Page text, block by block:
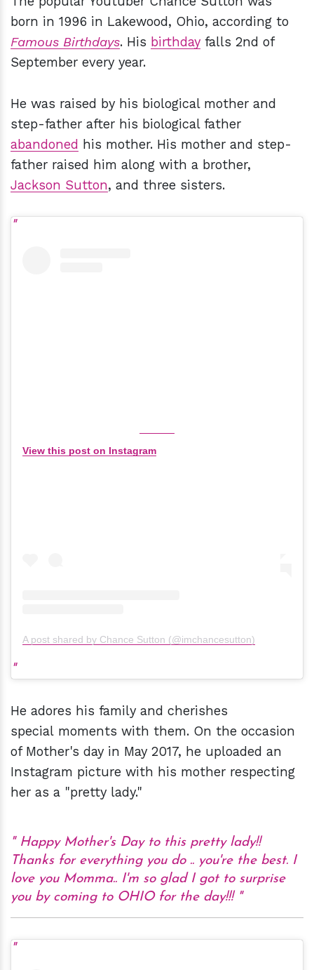
born in 1996 in Lakewood, Ohio, according to
Famous Birthdays. His birthday falls 2nd of
September every year.
He was raised by his biological mother and
step-father after his biological father
abandoned his mother. His mother and step-
father raised him along with a brother,
Jackson Sutton, and three sisters.
View this post on Instagram
A post shared by Chance Sutton (@imchancesutton)
He adores his family and cherishes
special moments with them. On the occasion
of Mother's day in May 2017, he uploaded an
Instagram picture with his mother respecting
her as a "pretty lady."
Happy Mother's Day to this pretty lady!!
Thanks for everything you do .. you're the best. I
love you Momma.. I'm so glad I got to surprise
you by coming to OHIO for the day!!!